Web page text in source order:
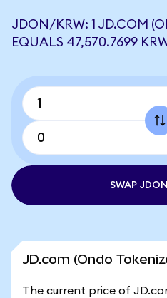
JDON/KRW: 1 JD.COM
EQUALS 47,570.7699
SWAP
JD.com (Ondo
The current price of